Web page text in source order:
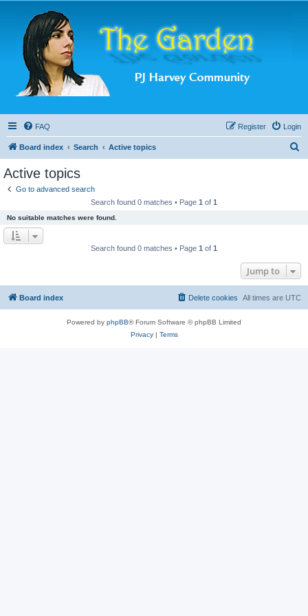
FAQ Login
Register
Board index Search Active topics
Active topics
Go to advanced search
Search found 0 matches • Page 1 of 1
No suitable matches were found.
Search found 0 matches • Page 1 of 1
Jump to
Board index All times are UTC
Delete cookies
Powered by phpBB® Forum Software © phpBB Limited
Privacy| Terms